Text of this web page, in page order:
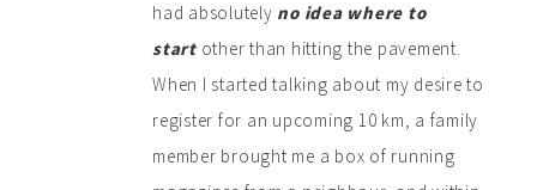
had absolutely no idea where to
startother than hitting the pavement.
When I started talking about my desire to
register for an upcoming 10 km, a family
member brought me a box of running